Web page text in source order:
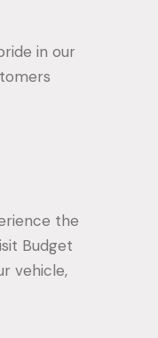
in our
the
Budget
vehicle,